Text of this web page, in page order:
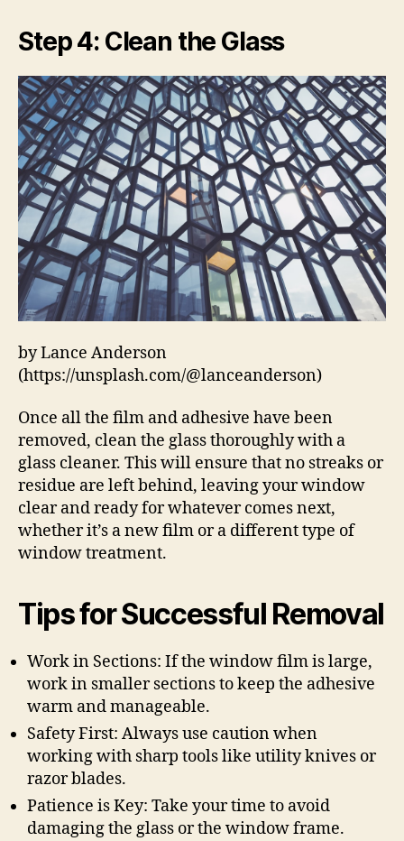
Step 4: Clean the Glass
by Lance Anderson
(https://unsplash.com/@lanceanderson)
Once all the film and adhesive have been
removed, clean the glass thoroughly with a
glass cleaner. This will ensure that no streaks or
residue are left behind, leaving your window
clear and ready for whatever comes next,
whether it’s a new film or a different type of
window treatment.
Tips for Successful Removal
Work in Sections: If the window film is large,
work in smaller sections to keep the adhesive
warm and manageable.
Safety First: Always use caution when
working with sharp tools like utility knives or
razor blades.
Patience is Key: Take your time to avoid
damaging the glass or the window frame.